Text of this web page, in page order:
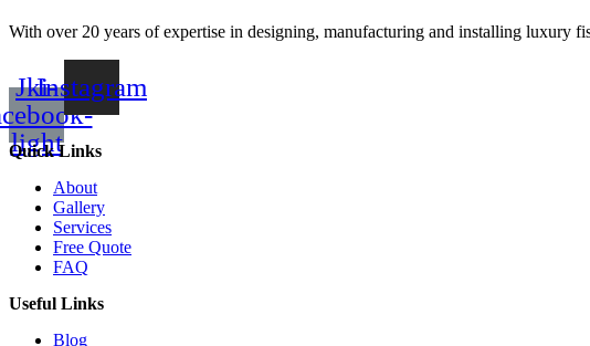
With over 20 years of expertise in designing, manufacturing and installing luxury
Jki-
light
Instagram
Quick Links
About
Gallery
Services
Free Quote
FAQ
Useful Links
Blog